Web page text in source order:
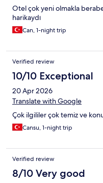
Otel çok yeni olmakla
harikaydı
Can, 1-night trip
Verified review
10/10 Exceptional
20 Apr 2026
Translate with Google
Çok ilgililer çok temiz ve
Cansu, 1-night trip
Verified review
8/10 Very good